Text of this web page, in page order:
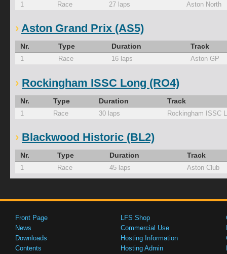
1 Race 27 laps Aston North
Aston Grand Prix (AS5)
Nr. Type Duration Track
1 Race 16 laps Aston GP
Rockingham ISSC Long (RO4)
Nr. Type Duration Track
1 Race 30 laps Rockingham ISSC
Blackwood Historic (BL2)
Nr. Type Duration Track
1 Race 45 laps Aston Club
Front Page
News
Downloads
Contents
LFS Shop
Commercial Use
Hosting Information
Hosting Admin